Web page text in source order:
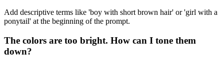
Add descriptive terms like 'boy with short brown hair' or 'girl with a
ponytail' at the beginning of the prompt.
The colors are too bright. How can I tone them
down?